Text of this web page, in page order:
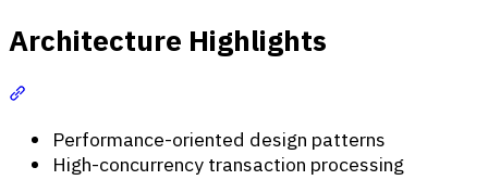
Architecture Highlights
Performance-oriented design patterns
High-concurrency transaction processing